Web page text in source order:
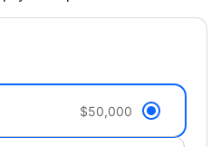
$50,000